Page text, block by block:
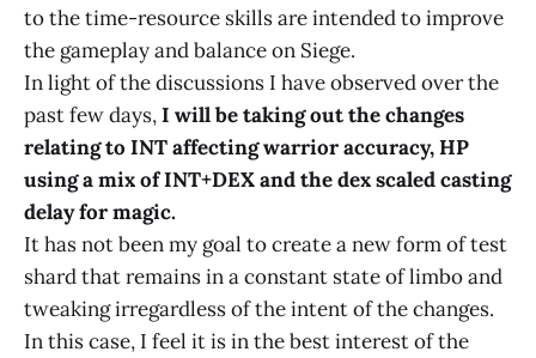
to the time-resource skills are intended to improve
the gameplay and balance on Siege.
In light of the discussions I have observed over the
past few days,I will be taking out the changes
relating to INT affecting warrior accuracy, HP
using a mix of INT+DEX and the dex scaled casting
delay for magic.
It has not been my goal to create a new form of test
shard that remains in a constant state of limbo and
tweaking irregardless of the intent of the changes.
In this case, I feel it is in the best interest of the